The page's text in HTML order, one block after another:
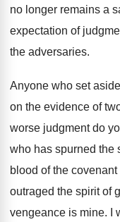
no longer remains a
expectation of
the adversaries.
Anyone who set
on the evidence of
worse judgment do
who has spurned the
blood of the
outraged the spirit of
vengeance is mine.